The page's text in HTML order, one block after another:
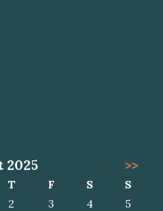
2025 >>
T F S
S
2 3 4
5